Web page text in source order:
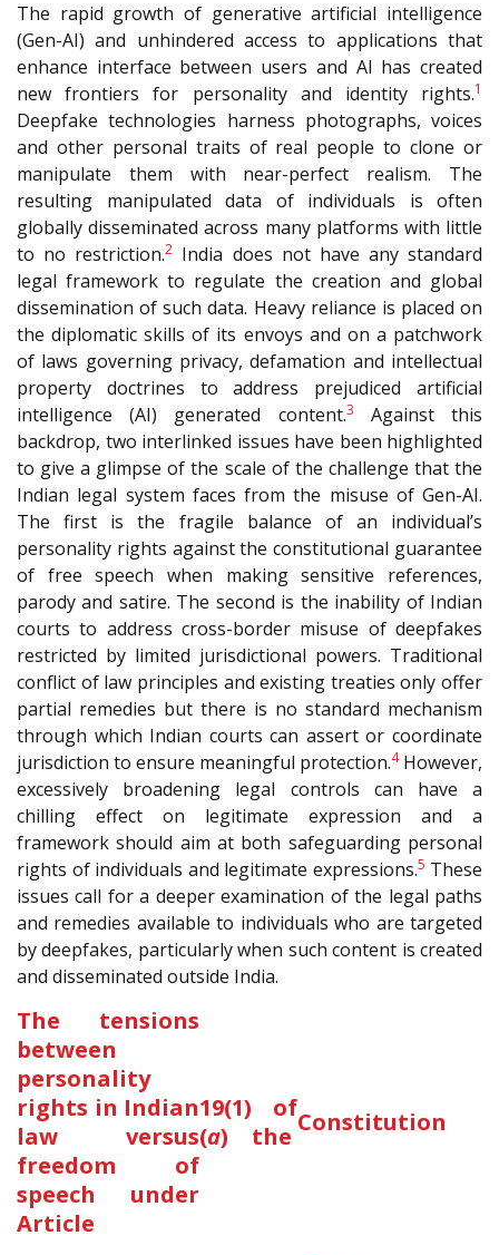
The rapid growth of generative artificial intelligence
(Gen-AI) and unhindered access to applications that
enhance interface between users and AI has created
new frontiers for personality and identity rights.1
Deepfake technologies harness photographs, voices
and other personal traits of real people to clone or
manipulate them with near-perfect realism. The
resulting manipulated data of individuals is often
globally disseminated across many platforms with little
to no restriction.2 India does not have any standard
legal framework to regulate the creation and global
dissemination of such data. Heavy reliance is placed on
the diplomatic skills of its envoys and on a patchwork
of laws governing privacy, defamation and intellectual
property doctrines to address prejudiced artificial
intelligence (AI) generated content.3
Against this
backdrop, two interlinked issues have been highlighted
to give a glimpse of the scale of the challenge that the
Indian legal system faces from the misuse of Gen-AI.
The first is the fragile balance of an individual’s
personality rights against the constitutional guarantee
of free speech when making sensitive references,
parody and satire. The second is the inability of Indian
courts to address cross-border misuse of deepfakes
restricted by limited jurisdictional powers. Traditional
conflict of law principles and existing treaties only offer
partial remedies but there is no standard mechanism
through which Indian courts can assert or coordinate
jurisdiction to ensure meaningful protection.4However,
excessively broadening legal controls can have a
chilling effect on legitimate expression and a
framework should aim at both safeguarding personal
rights of individuals and legitimate expressions.5 These
issues call for a deeper examination of the legal paths
and remedies available to individuals who are targeted
by deepfakes, particularly when such content is created
and disseminated outside India.
The tensions
between
personality
rights in Indian
law versus
freedom of
speech under
Article
19(1)
(a)
of
the Constitution